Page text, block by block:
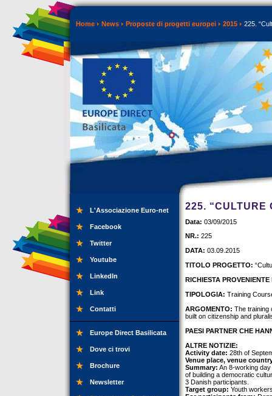
Home News Proposte di progetti europei 2015 225.
L'Associazione Euro-net
Facebook
Twitter
Youtube
LinkedIn
Link
Contatti
Europe Direct Basilicata
Dove ci trovi
Brochure
Newsletter
225. “CULTURE
Data: 03/09/2015
NR.: 225
DATA: 03.09.2015
TITOLO PROGETTO:
RICHIESTA PROVENIENTE
TIPOLOGIA: Training
ARGOMENTO: The training
built on citizenship and
PAESI PARTNER CHE
ALTRE NOTIZIE:
Activity date: 28th of
Venue place, venue
Summary: An 8-working
of building a democratic
3 Danish participants.
Target group: Youth